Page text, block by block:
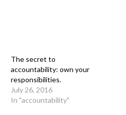
The secret to
accountability: own your
responsibilities.
July 26, 2016
In "accountability"